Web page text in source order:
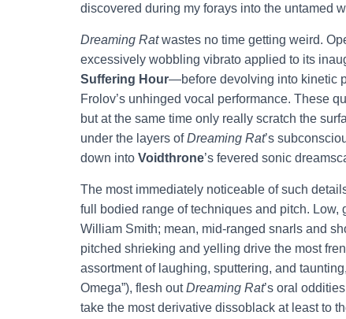
discovered during my forays into the untamed
Dreaming Ratwastes no time getting weird.
excessively wobbling vibrato applied to its
Suffering Hour—before devolving into kinetic
Frolov’s unhinged vocal performance. These
but at the same time only really scratch the
under the layers ofDreaming Rat’s
down into Voidthrone’s fevered sonic
The most immediately noticeable of such
full bodied range of techniques and pitch.
William Smith; mean, mid-ranged snarls and
pitched shrieking and yelling drive the most
assortment of laughing, sputtering, and
Omega”), flesh outDreaming Rat’s oral
take the most derivative dissoblack at least to